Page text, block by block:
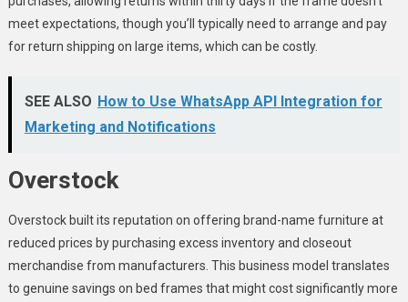
meet expectations, though you’ll typically need to arrange and pay
for return shipping on large items, which can be costly.
SEE ALSO How to Use WhatsApp API Integration for
Marketing and Notifications
Overstock
Overstock built its reputation on offering brand-name furniture at
reduced prices by purchasing excess inventory and closeout
merchandise from manufacturers. This business model translates
to genuine savings on bed frames that might cost significantly more